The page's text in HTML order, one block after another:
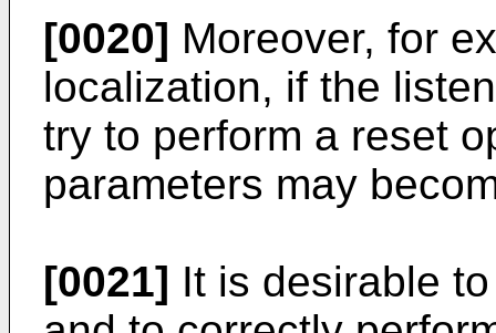
[0020] Moreover, for
localization, if the
try to perform a reset
parameters may
[0021] It is desirable